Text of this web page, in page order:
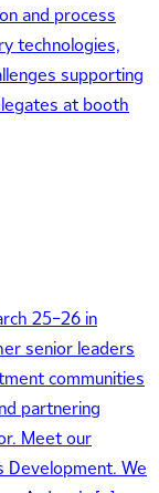
and process
technologies,
supporting
at booth
25–26 in
senior leaders
communities
partnering
Meet our
Development. We